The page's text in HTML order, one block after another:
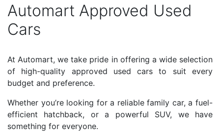
Automart Approved Used
Cars
At Automart, we take pride in offering a wide selection
of high-quality approved used cars to suit every
budget and preference.
Whether you’re looking for a reliable family car, a fuel-
efficient hatchback, or a powerful SUV, we have
something for everyone.